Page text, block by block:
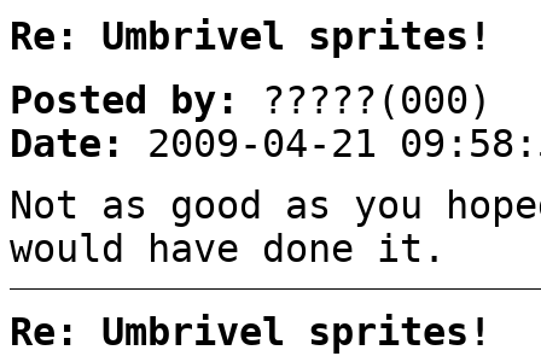
Re: Umbrivel sprites!
Posted by:
?????(000)
Date:
2009-04-21
Not as good as you
would have done it.
Re: Umbrivel sprites!